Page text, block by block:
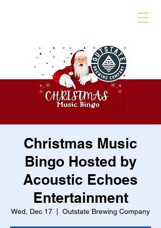
Christmas Music
Bingo Hosted by
Acoustic Echoes
Entertainment
Wed, Dec 17 Outstate Brewing Company